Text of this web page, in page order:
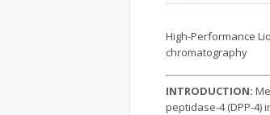
High-Performance
chromatography
INTRODUCTION:
peptidase-4 (DPP-4)